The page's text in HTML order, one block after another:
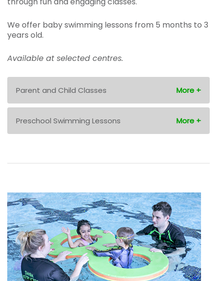
We offer baby swimming lessons from 5 months to 3
years old.
Available at selected centres.
Parent and Child Classes
Preschool Swimming Lessons